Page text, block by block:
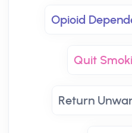
Opioid
Quit
Return